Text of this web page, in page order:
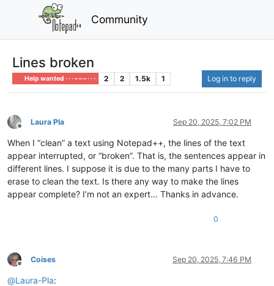
Community
Lines broken
Help wanted · · · – – – · · · 2 2 1.5k 1 Log in to reply
Offline
Laura Pla Sep 20, 2025, 7:02 PM
When I “clean” a text using Notepad++, the lines of the text
appear interrupted, or “broken”. That is, the sentences appear in
different lines. I suppose it is due to the many parts I have to
erase to clean the text. Is there any way to make the lines
appear complete? I’m not an expert… Thanks in advance.
0
Offline
Coises Sep 20, 2025, 7:46 PM
@Laura-Pla: